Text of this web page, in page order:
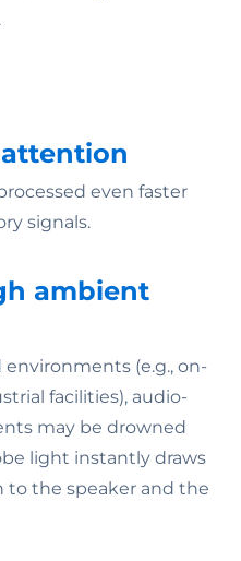
even faster
signals.
ambient
(e.g., on-
facilities), audio-
may be drowned
light instantly draws
to the speaker and the